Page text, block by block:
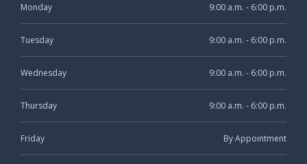
Monday 9:00 a.m. - 6:00 p.m.
Tuesday 9:00 a.m. - 6:00 p.m.
Wednesday 9:00 a.m. - 6:00 p.m.
Thursday 9:00 a.m. - 6:00 p.m.
Friday By Appointment